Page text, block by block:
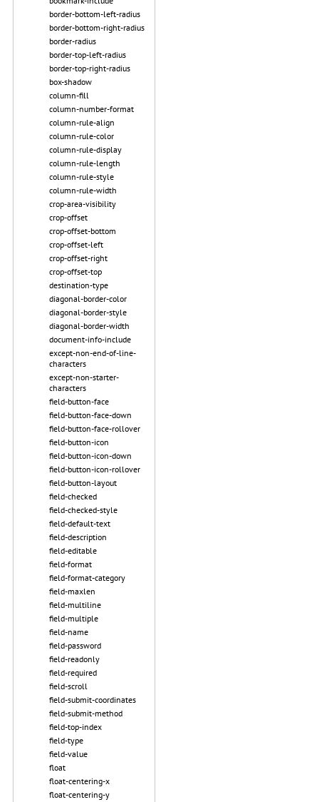
border-bottom-left-radius
border-bottom-right-radius
border-radius
border-top-left-radius
border-top-right-radius
box-shadow
column-fill
column-number-format
column-rule-align
column-rule-color
column-rule-display
column-rule-length
column-rule-style
column-rule-width
crop-area-visibility
crop-offset
crop-offset-bottom
crop-offset-left
crop-offset-right
crop-offset-top
destination-type
diagonal-border-color
diagonal-border-style
diagonal-border-width
document-info-include
except-non-end-of-line-
characters
except-non-starter-
characters
field-button-face
field-button-face-down
field-button-face-rollover
field-button-icon
field-button-icon-down
field-button-icon-rollover
field-button-layout
field-checked
field-checked-style
field-default-text
field-description
field-editable
field-format
field-format-category
field-maxlen
field-multiline
field-multiple
field-name
field-password
field-readonly
field-required
field-scroll
field-submit-coordinates
field-submit-method
field-top-index
field-type
field-value
float
float-centering-x
float-centering-y